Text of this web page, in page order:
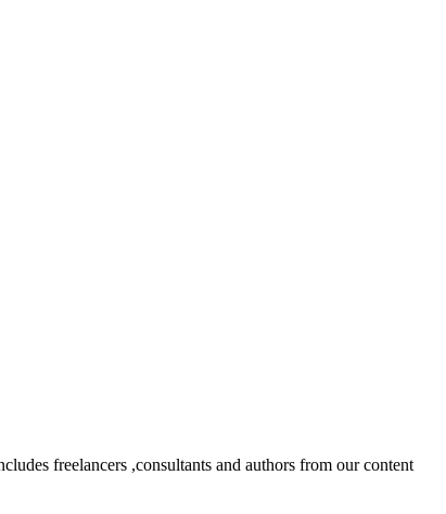
freelancers ,consultants and authors from our content